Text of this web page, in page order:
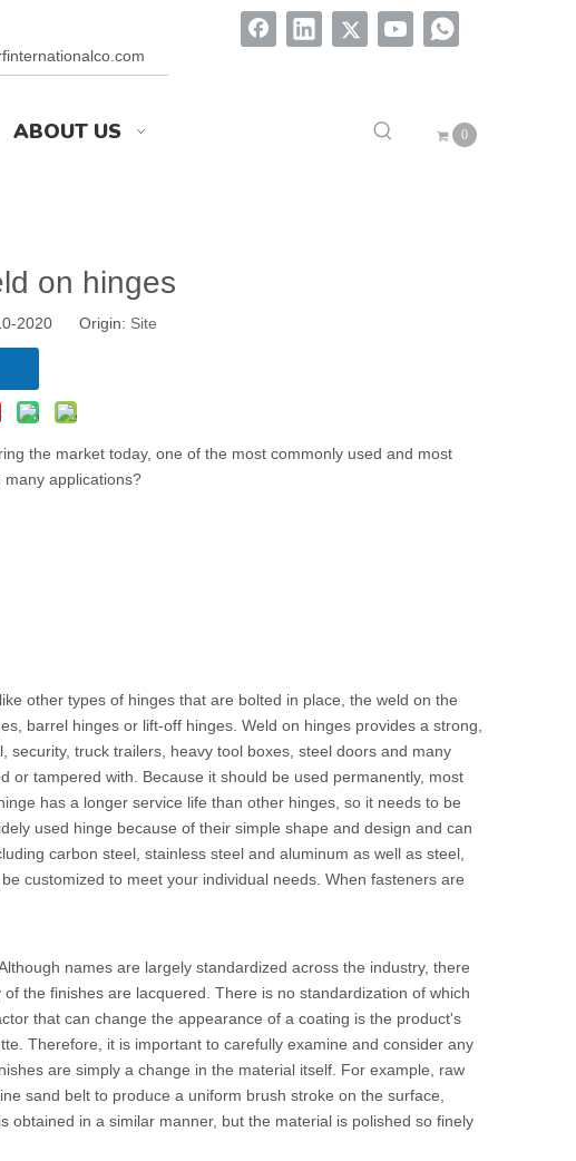
ABOUT US 0
on hinges
2020 Origin: Site
the market today, one of the most commonly used and most
applications?
other types of hinges that are bolted in place, the weld on the
barrel hinges or lift-off hinges. Weld on hinges provides a strong,
truck trailers, heavy tool boxes, steel doors and many
tampered with. Because it should be used permanently, most
has a longer service life than other hinges, so it needs to be
used hinge because of their simple shape and design and can
carbon steel, stainless steel and aluminum as well as steel,
customized to meet your individual needs. When fasteners are
names are largely standardized across the industry, there
the finishes are lacquered. There is no standardization of which
that can change the appearance of a coating is the product's
Therefore, it is important to carefully examine and consider any
are simply a change in the material itself. For example, raw
sand belt to produce a uniform brush stroke on the surface,
obtained in a similar manner, but the material is polished so finely